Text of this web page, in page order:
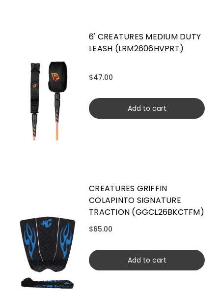
6' CREATURES MEDIUM DUTY
LEASH (LRM2606HVPRT)
$47.00
Add to cart
CREATURES GRIFFIN
COLAPINTO SIGNATURE
TRACTION (GGCL26BKCTFM)
$65.00
Add to cart